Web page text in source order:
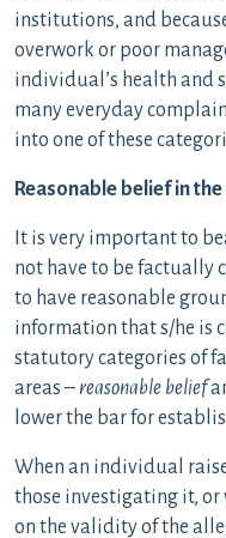
institutions, and
overwork or poor
individual’s health and
many everyday
into one of these
Reasonable belief in
It is very important to
not have to be factually
to have reasonable
information that s/he is
statutory categories of
areas –reasonable belief
lower the bar for
When an individual
those investigating it, or
on the validity of the